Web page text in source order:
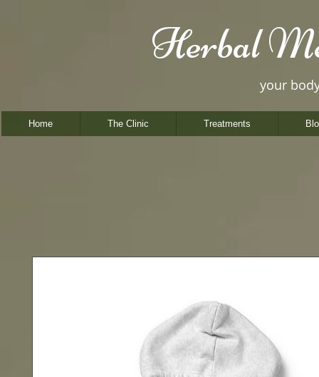
Herbal
your
Home The Clinic Treatments